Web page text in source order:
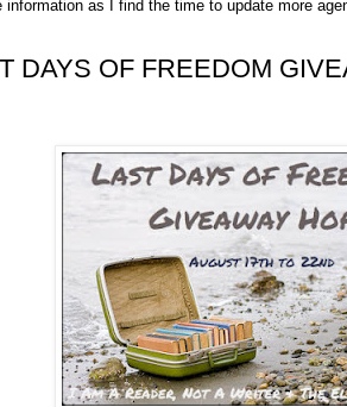
information as I find the time to update more
DAYS OF FREEDOM